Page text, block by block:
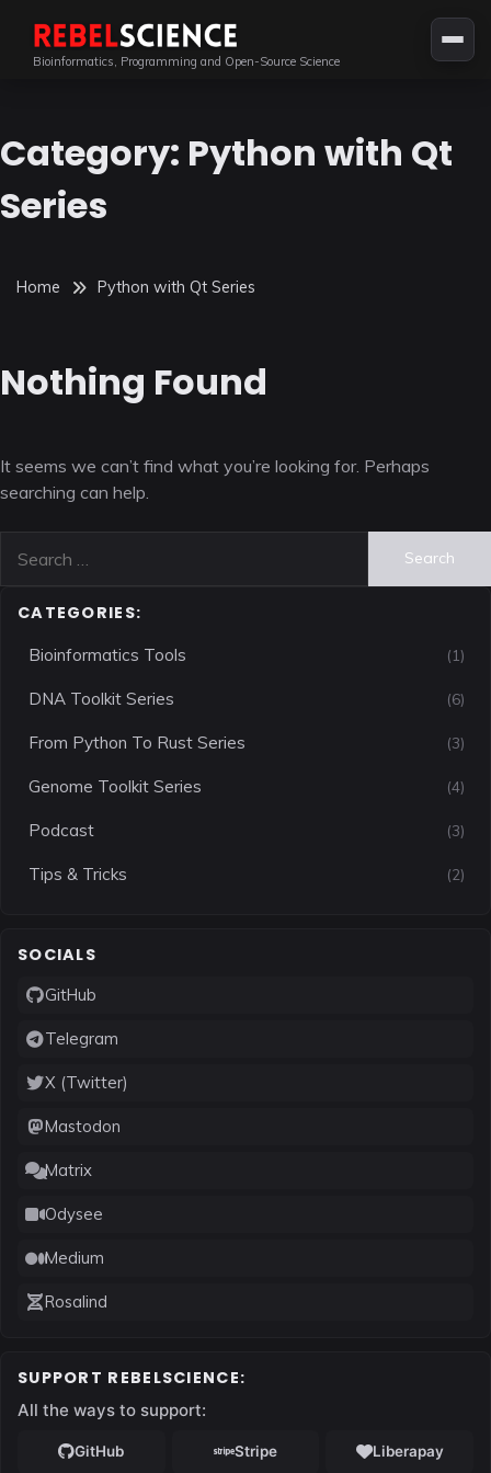
contentBioinformatics, Programming and Open-Source Science
Category: Python with Qt
Series
Home Python with Qt Series
Nothing Found
It seems we can’t find what you’re looking for. Perhaps
searching can help.
for:
CATEGORIES:
Bioinformatics Tools (1)
DNA Toolkit Series (6)
From Python To Rust Series (3)
Genome Toolkit Series (4)
Podcast (3)
Tips & Tricks (2)
SOCIALS
GitHub
Telegram
X (Twitter)
Mastodon
Matrix
Odysee
Medium
Rosalind
SUPPORT REBELSCIENCE:
All the ways to support: